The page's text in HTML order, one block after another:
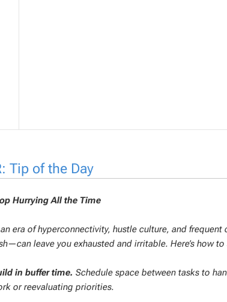
Tip of the Day
Hurrying All the Time
era of hyperconnectivity, hustle culture, and
leave you exhausted and irritable. Here’s how
in buffer time. Schedule space between tasks to
or reevaluating priorities.